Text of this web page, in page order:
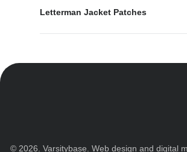
Letterman Jacket Patches
© 2026. Varsitybase. Web design and digital